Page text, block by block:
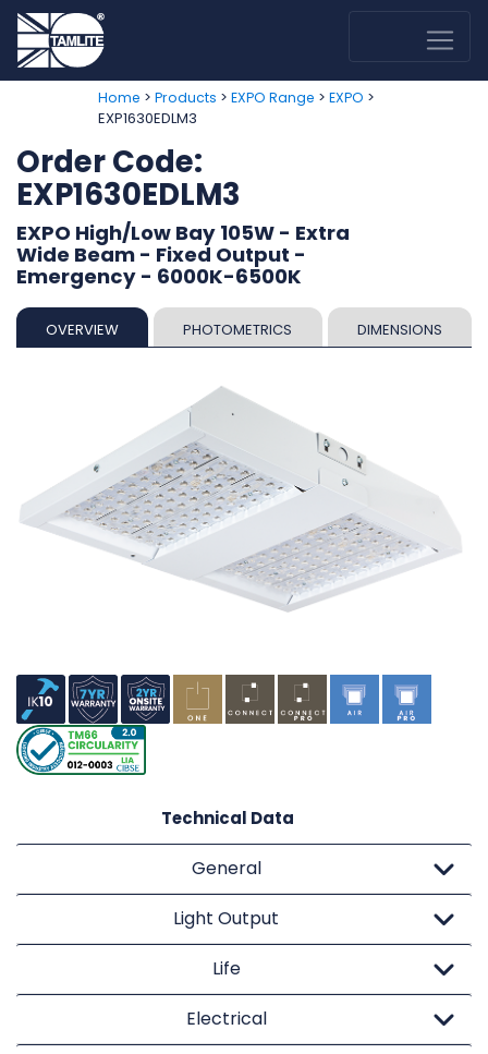
Home > Products > EXPO Range > EXPO >
EXP1630EDLM3
Order Code:
EXP1630EDLM3
EXPO High/Low Bay 105W - Extra
Wide Beam - Fixed Output -
Emergency - 6000K-6500K
OVERVIEW PHOTOMETRICS DIMENSIONS
Technical Data
General
Light Output
Life
Electrical